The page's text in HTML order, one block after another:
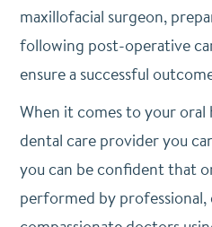
maxillofacial surgeon,
following post-operative
ensure a successful
When it comes to your oral
dental care provider you
you can be confident that
performed by professional,